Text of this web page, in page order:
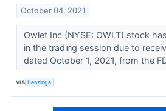
October 04, 2021
Owlet Inc (NYSE: OWLT) stock
in the trading session due to
dated October 1, 2021, from the
VIA Benzinga